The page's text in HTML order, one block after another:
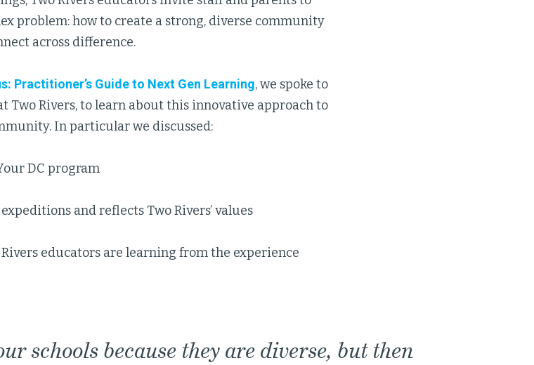
problem: how to create a strong, diverse community
across difference.
Practitioner’s Guide to Next Gen Learning, we spoke to
Two Rivers, to learn about this innovative approach to
In particular we discussed:
DC program
and reflects Two Rivers’ values
educators are learning from the experience
schools because they are diverse, but then